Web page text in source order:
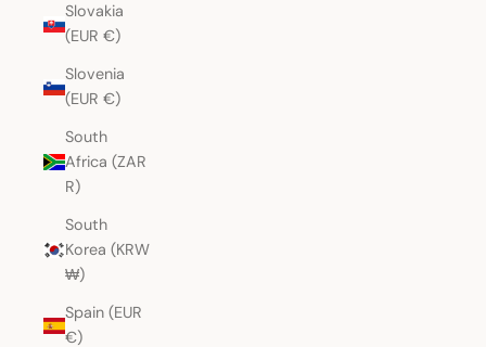
Slovakia
(EUR €)
Slovenia
(EUR €)
South
Africa (ZAR
R)
South
Korea (KRW
₩)
Spain (EUR
€)